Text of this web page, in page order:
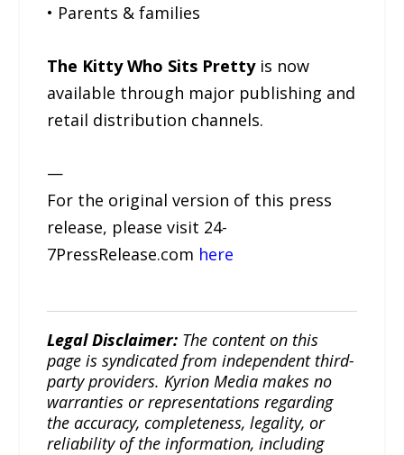
• Parents & families
The Kitty Who Sits Prettyis now
available through major publishing and
retail distribution channels.
—
For the original version of this press
release, please visit 24-
7PressRelease.com here
Legal Disclaimer: The content on this
page is syndicated from independent third-
party providers. Kyrion Media makes no
warranties or representations regarding
the accuracy, completeness, legality, or
reliability of the information, including